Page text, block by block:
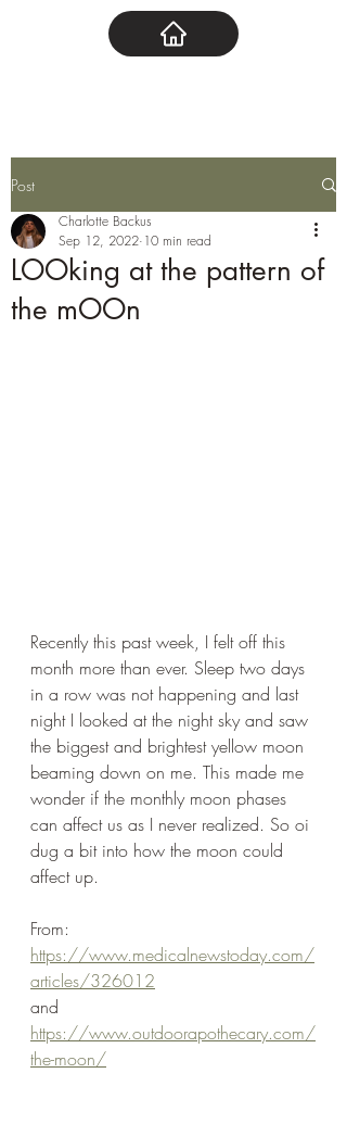
Post
LOOking at the pattern of
the mOOn
Charlotte Backus
Sep 12, 2022 10 min read
Recently this past week, I felt off this
month more than ever. Sleep two days
in a row was not happening and last
night I looked at the night sky and saw
the biggest and brightest yellow moon
beaming down on me. This made me
wonder if the monthly moon phases
can affect us as I never realized. So oi
dug a bit into how the moon could
affect up.
From:
https://www.medicalnewstoday.com/
articles/326012
and
https://www.outdoorapothecary.com/
the-moon/